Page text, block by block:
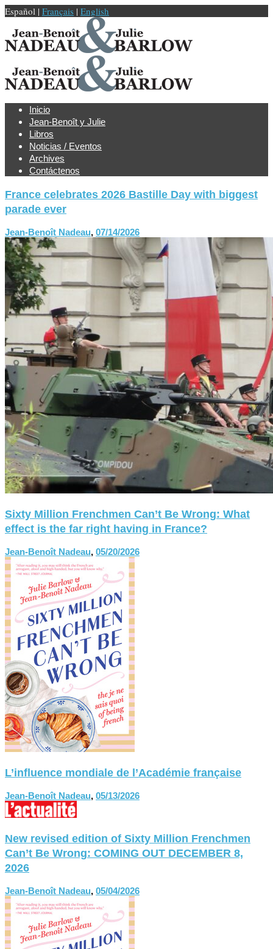
Español | Français | English
Inicio
Jean-Benoît y Julie
Libros
Noticias / Eventos
Archives
Contáctenos
France celebrates 2026 Bastille Day with biggest
parade ever
Jean-Benoît Nadeau, 07/14/2026
Sixty Million Frenchmen Can’t Be Wrong: What
effect is the far right having in France?
Jean-Benoît Nadeau, 05/20/2026
L’influence mondiale de l’Académie française
Jean-Benoît Nadeau, 05/13/2026
New revised edition of Sixty Million Frenchmen
Can’t Be Wrong: COMING OUT DECEMBER 8,
2026
Jean-Benoît Nadeau, 05/04/2026